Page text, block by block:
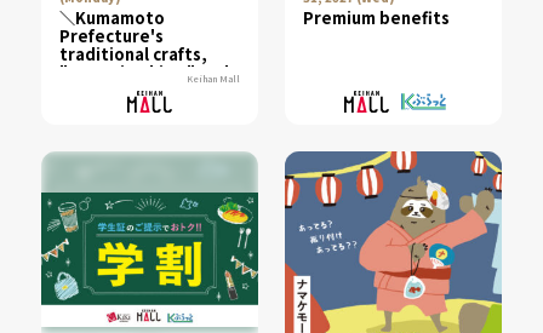
＼Kumamoto
Prefecture's
traditional crafts,
"Kurumi Uchiwa" and
"Yamaga Toro," are
now available!／
Keihan Mall
Premium benefits